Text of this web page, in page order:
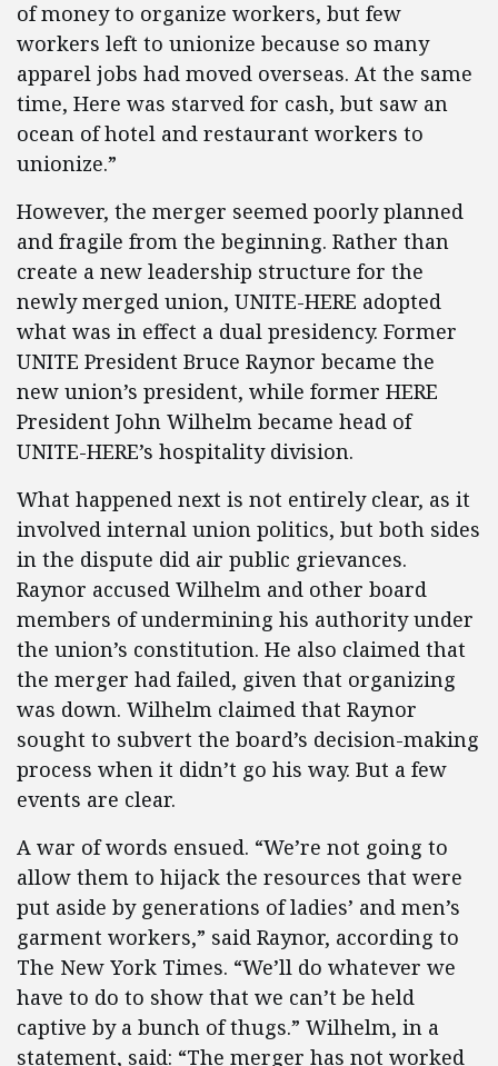
of money to organize workers, but few
workers left to unionize because so many
apparel jobs had moved overseas. At the same
time, Here was starved for cash, but saw an
ocean of hotel and restaurant workers to
unionize.”
However, the merger seemed poorly planned
and fragile from the beginning. Rather than
create a new leadership structure for the
newly merged union, UNITE-HERE adopted
what was in effect a dual presidency. Former
UNITE President Bruce Raynor became the
new union’s president, while former HERE
President John Wilhelm became head of
UNITE-HERE’s hospitality division.
What happened next is not entirely clear, as it
involved internal union politics, but both sides
in the dispute did air public grievances.
Raynor accused Wilhelm and other board
members of undermining his authority under
the union’s constitution. He also claimed that
the merger had failed, given that organizing
was down. Wilhelm claimed that Raynor
sought to subvert the board’s decision-making
process when it didn’t go his way. But a few
events are clear.
A war of words ensued. “We’re not going to
allow them to hijack the resources that were
put aside by generations of ladies’ and men’s
garment workers,” said Raynor, according to
The New York Times. “We’ll do whatever we
have to do to show that we can’t be held
captive by a bunch of thugs.” Wilhelm, in a
statement, said: “The merger has not worked